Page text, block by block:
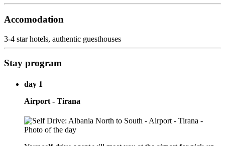
Accomodation
3-4 star hotels, authentic guesthouses
Stay program
day 1
Airport - Tirana